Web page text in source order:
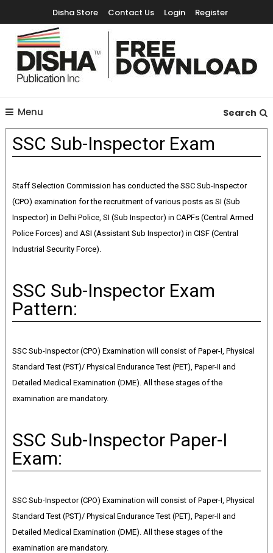
Disha Store Contact Us Login Register
Free Downloads
Menu Search
SSC Sub-Inspector Exam
Staff Selection Commission has conducted the SSC Sub-Inspector
(CPO) examination for the recruitment of various posts as SI (Sub
Inspector) in Delhi Police, SI (Sub Inspector) in CAPFs (Central Armed
Police Forces) and ASI (Assistant Sub Inspector) in CISF (Central
Industrial Security Force).
SSC Sub-Inspector Exam
Pattern:
SSC Sub-Inspector (CPO) Examination will consist of Paper-I, Physical
Standard Test (PST)/ Physical Endurance Test (PET), Paper-II and
Detailed Medical Examination (DME). All these stages of the
examination are mandatory.
SSC Sub-Inspector Paper-I
Exam:
SSC Sub-Inspector (CPO) Examination will consist of Paper-I, Physical
Standard Test (PST)/ Physical Endurance Test (PET), Paper-II and
Detailed Medical Examination (DME). All these stages of the
examination are mandatory.